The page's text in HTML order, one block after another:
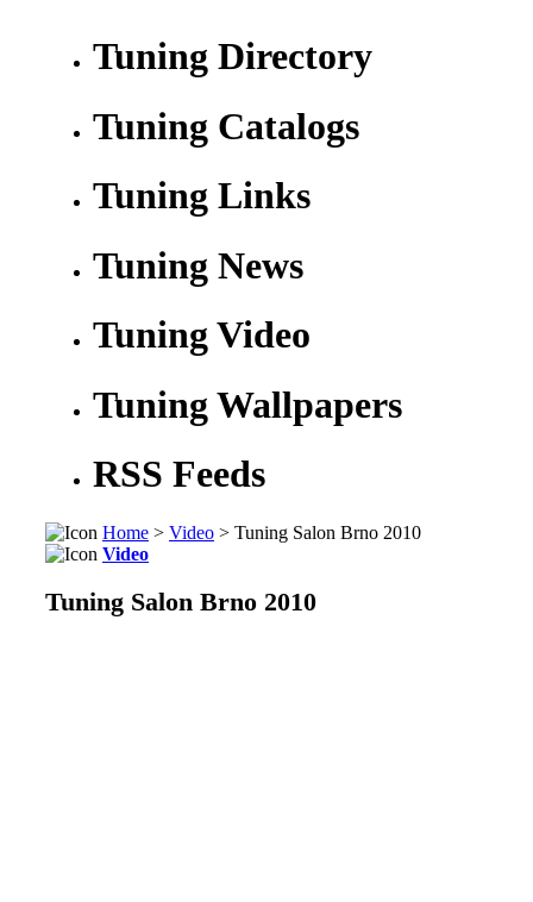
Tuning Directory
Tuning Catalogs
Tuning Links
Tuning News
Tuning Video
Tuning Wallpapers
RSS Feeds
Home > Video > Tuning Salon Brno 2010
Video
Tuning Salon Brno 2010